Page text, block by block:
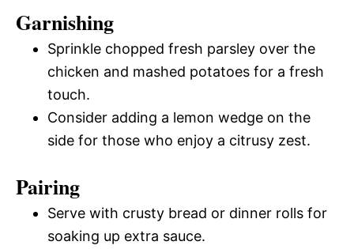
Garnishing
Sprinkle chopped fresh parsley over the
chicken and mashed potatoes for a fresh
touch.
Consider adding a lemon wedge on the
side for those who enjoy a citrusy zest.
Pairing
Serve with crusty bread or dinner rolls for
soaking up extra sauce.